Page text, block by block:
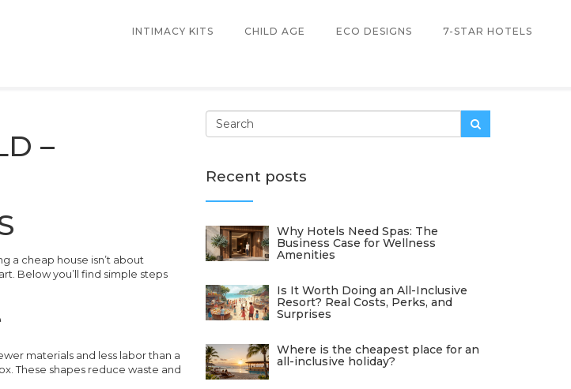
INTIMACY KITS CHILD AGE ECO DESIGNS 7-STAR HOTELS
–
a cheap house isn’t about
Below you’ll find simple steps
materials and less labor than a
These shapes reduce waste and
Recent posts
Why Hotels Need Spas: The
Business Case for Wellness
Amenities
Is It Worth Doing an All-Inclusive
Resort? Real Costs, Perks, and
Surprises
Where is the cheapest place for an
all-inclusive holiday?